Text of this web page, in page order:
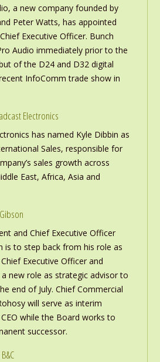
a new company founded by
Peter Watts, has appointed
Executive Officer. Bunch
Audio immediately prior to the
of the D24 and D32 digital
InfoComm trade show in
Electronics
has named Kyle Dibbin as
Sales, responsible for
sales growth across
East, Africa, Asia and
and Chief Executive Officer
is to step back from his role as
Executive Officer and
new role as strategic advisor to
end of July. Chief Commercial
will serve as interim
while the Board works to
successor.